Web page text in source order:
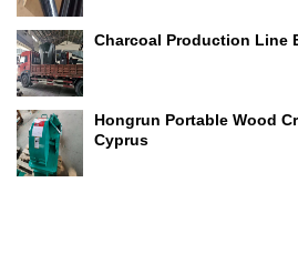
Charcoal Production Line
Hongrun Portable Wood
Cyprus